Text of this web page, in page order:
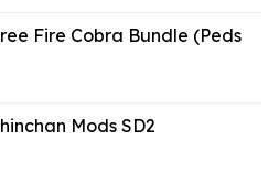
Fire Cobra Bundle (Peds
Mods SD2